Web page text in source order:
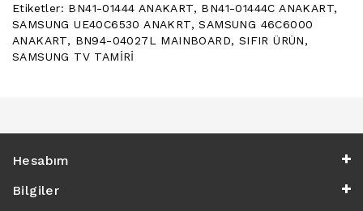
REMOTE
&
TV
KUMANDA
TV
Etiketler: BN41-01444 ANAKART, BN41-01444C ANAKART,
SAMSUNG UE40C6530 ANAKRT,SAMSUNG 46C6000
ANAKART, BN94-04027L MAINBOARD, SIFIR ÜRÜN,
SAMSUNG TV TAMİRİ
Hesabım
Bilgiler